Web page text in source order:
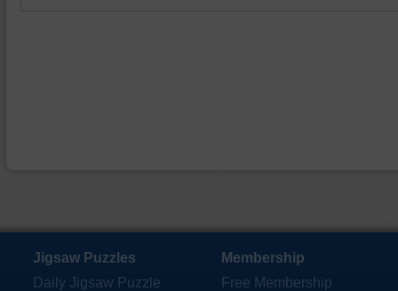
Jigsaw Puzzles
Daily Jigsaw Puzzle
Membership
Free Membership